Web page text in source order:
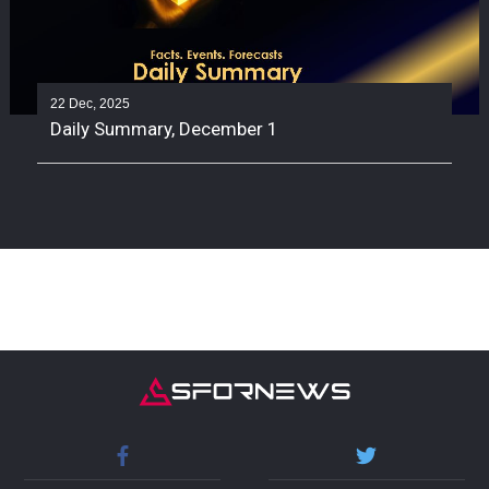
22 Dec, 2025
Daily Summary, December 1